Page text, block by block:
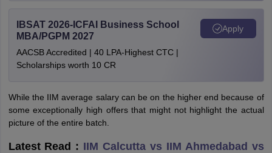
IBSAT 2026-ICFAI Business School
MBA/PGPM 2027
AACSB Accredited | 40 LPA-Highest CTC |
Scholarships worth 10 CR
Apply
While the IIM average salary can be on the higher end because of
some exceptionally high offers that might not highlight the actual
picture of the entire batch.
Latest Read : IIM Calcutta vs IIM Ahmedabad vs